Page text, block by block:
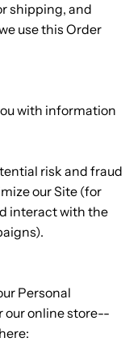
shipping, and
use this Order
with information
risk and fraud
our Site (for
interact with the
Personal
our online store--